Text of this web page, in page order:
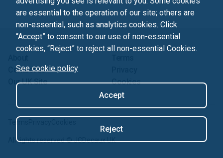
Contact us
Our UK Site
Cookies
Terms
All rights reserved ©JCDecaux UK
are essential to the operation of our site; others are
non-essential, such as analytics cookies. Click
“Accept” to consent to our use of non-essential
cookies, “Reject” to reject all non-essential Cookies.
See cookie policy
Accept
Reject